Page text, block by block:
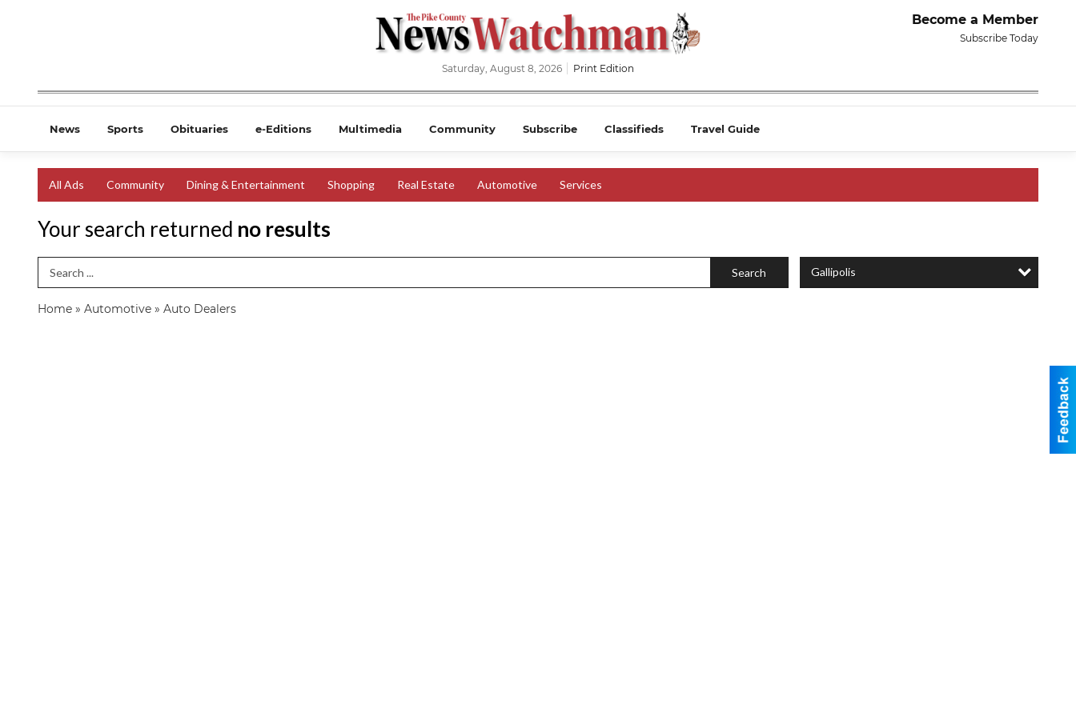
Become a Member
Subscribe Today
Saturday, August 8, 2026 Print Edition
News Sports Obituaries e-Editions Multimedia Community Subscribe Classifieds Travel Guide
All Ads Community Dining & Entertainment Shopping Real Estate Automotive Services
Your search returned no results
Search Term Search Gallipolis
Home » Automotive » Auto Dealers